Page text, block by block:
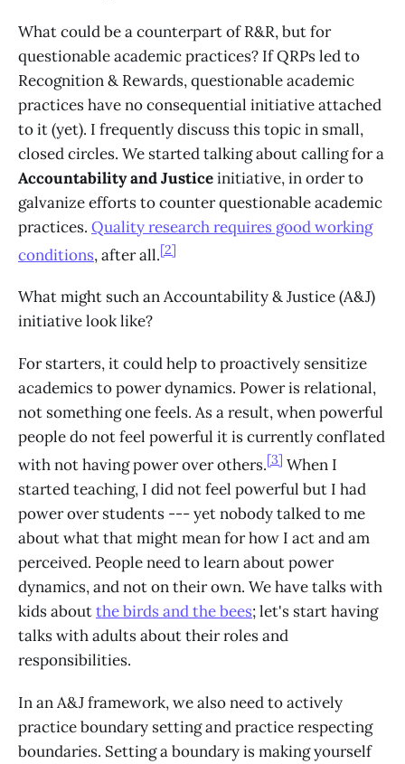
What could be a counterpart of R&R, but for
questionable academic practices? If QRPs led to
Recognition & Rewards, questionable academic
practices have no consequential initiative attached
to it (yet). I frequently discuss this topic in small,
closed circles. We started talking about calling for a
Accountability and Justiceinitiative, in order to
galvanize efforts to counter questionable academic
practices. Quality research requires good working
conditions, after all.[2]
What might such an Accountability & Justice (A&J)
initiative look like?
For starters, it could help to proactively sensitize
academics to power dynamics. Power is relational,
not something one feels. As a result, when powerful
people do not feel powerful it is currently conflated
with not having power over others.[3] When I
started teaching, I did not feel powerful but I had
power over students --- yet nobody talked to me
about what that might mean for how I act and am
perceived. People need to learn about power
dynamics, and not on their own. We have talks with
kids aboutthe birds and the bees; let's start having
talks with adults about their roles and
responsibilities.
In an A&J framework, we also need to actively
practice boundary setting and practice respecting
boundaries. Setting a boundary is making yourself